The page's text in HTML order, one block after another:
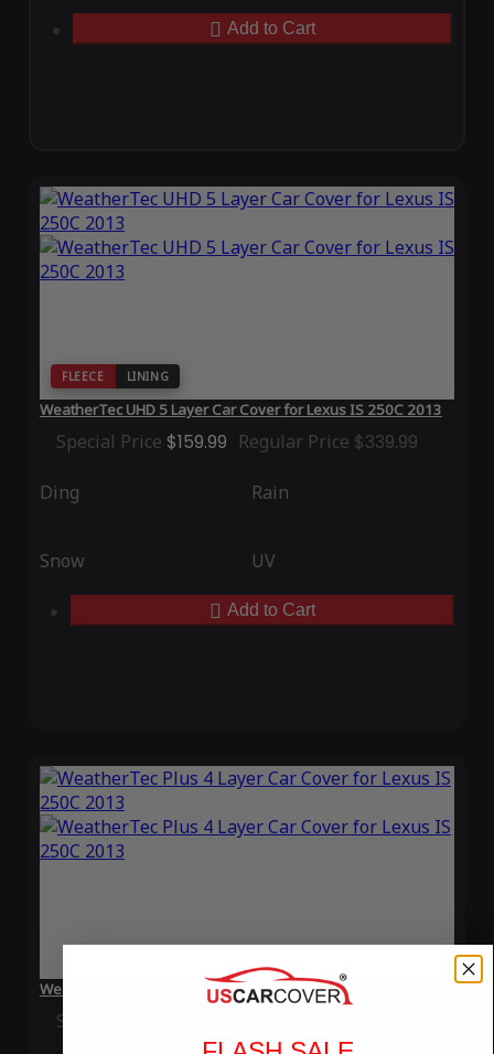
Add to Cart
FLEECE LINING
WeatherTec UHD 5 Layer Car Cover for Lexus IS 250C 2013
Special Price $159.99 Regular Price $339.99
Ding Rain
Snow UV
Add to Cart
WeatherTec Plus 4 Layer Car Cover for Lexus IS 250C 2013
Special Price